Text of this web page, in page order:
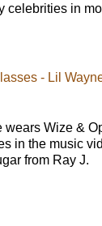
celebrities in
- Lil
wears Wize &
in the music
from Ray J.